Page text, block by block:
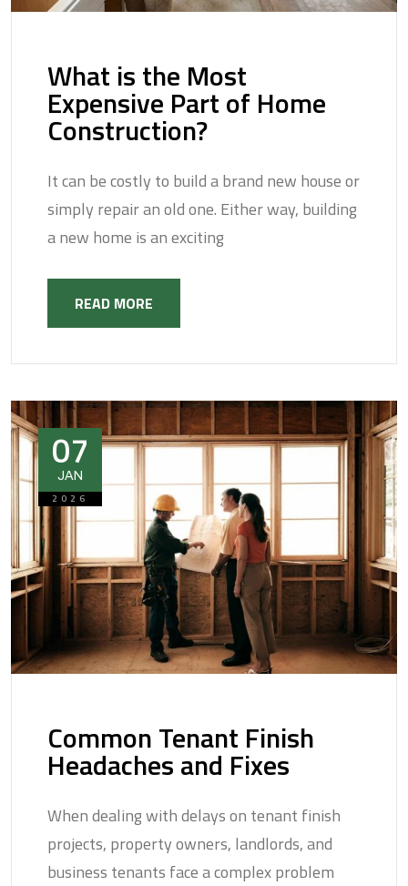
What is the Most
Expensive Part of Home
Construction?
It can be costly to build a brand new house or
simply repair an old one. Either way, building
a new home is an exciting
READ MORE
07
JAN
2026
Common Tenant Finish
Headaches and Fixes
When dealing with delays on tenant finish
projects, property owners, landlords, and
business tenants face a complex problem